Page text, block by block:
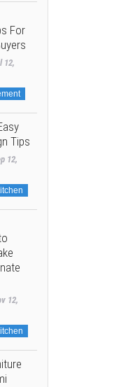
For
12,
Tips
12,
12,